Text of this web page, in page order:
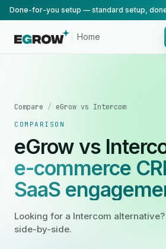
Home
Compare / eGrow vs Intercom
COMPARISON
eGrow vs
e-commerce
SaaS
Looking for a Intercom
side-by-side.